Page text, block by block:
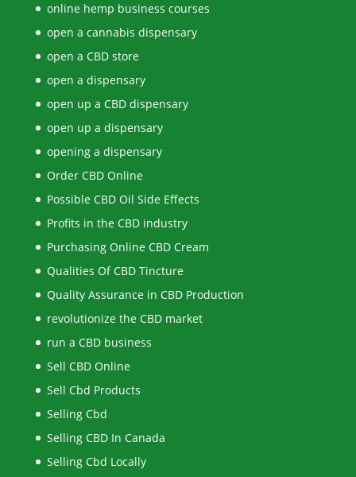
online hemp business courses
open a cannabis dispensary
open a CBD store
open a dispensary
open up a CBD dispensary
open up a dispensary
opening a dispensary
Order CBD Online
Possible CBD Oil Side Effects
Profits in the CBD industry
Purchasing Online CBD Cream
Qualities Of CBD Tincture
Quality Assurance in CBD Production
revolutionize the CBD market
run a CBD business
Sell CBD Online
Sell Cbd Products
Selling Cbd
Selling CBD In Canada
Selling Cbd Locally